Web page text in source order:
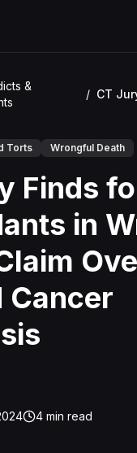
&
/
Torts Wrongful Death
Finds
in
Cancer
4 min read